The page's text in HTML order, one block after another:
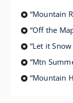
“Mountain
“Off the
“Let it
“Mtn
“Mountain